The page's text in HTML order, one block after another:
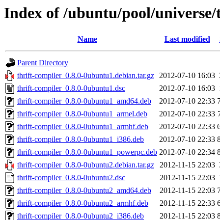
Index of /ubuntu/pool/
Name Last modified
Parent Directory
thrift-compiler_0.8.0-0ubuntu1.debian.tar.gz 2012-07-10 16:03
thrift-compiler_0.8.0-0ubuntu1.dsc
2012-07-10 16:03
thrift-compiler_0.8.0-0ubuntu1_amd64.deb
2012-07-10 22:33
thrift-compiler_0.8.0-0ubuntu1_armel.deb
2012-07-10 22:33
thrift-compiler_0.8.0-0ubuntu1_armhf.deb
2012-07-10 22:33
thrift-compiler_0.8.0-0ubuntu1_i386.deb
2012-07-10 22:33
thrift-compiler_0.8.0-0ubuntu1_powerpc.deb 2012-07-10 22:34
thrift-compiler_0.8.0-0ubuntu2.debian.tar.gz
2012-11-15 22:03
thrift-compiler_0.8.0-0ubuntu2.dsc
2012-11-15 22:03
thrift-compiler_0.8.0-0ubuntu2_amd64.deb
2012-11-15 22:03
thrift-compiler_0.8.0-0ubuntu2_armhf.deb
2012-11-15 22:33
thrift-compiler_0.8.0-0ubuntu2_i386.deb
2012-11-15 22:03